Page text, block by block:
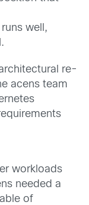
well,
re-
acens team
workloads
needed a
of